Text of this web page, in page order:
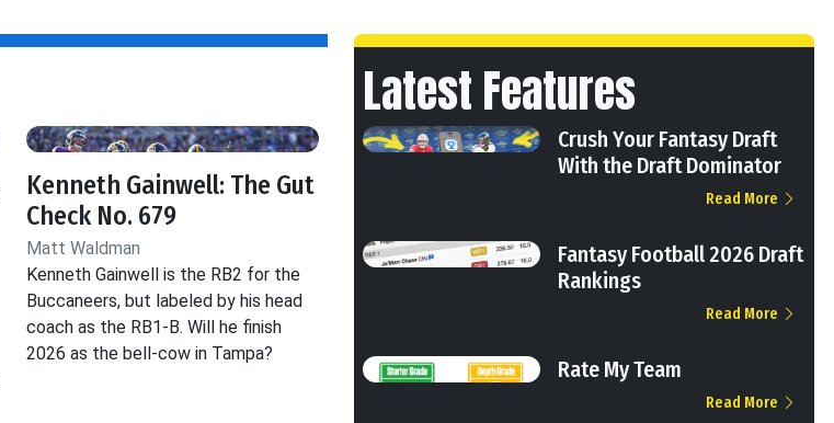
Kenneth Gainwell: The Gut
Check No. 679
Matt Waldman
Kenneth Gainwell is the RB2 for the
Buccaneers, but labeled by his head
coach as the RB1-B. Will he finish
2026 as the bell-cow in Tampa?
Latest Features
Crush Your Fantasy Draft
With the Draft Dominator
Read More
Fantasy Football 2026 Draft
Rankings
Read More
Rate My Team
Read More